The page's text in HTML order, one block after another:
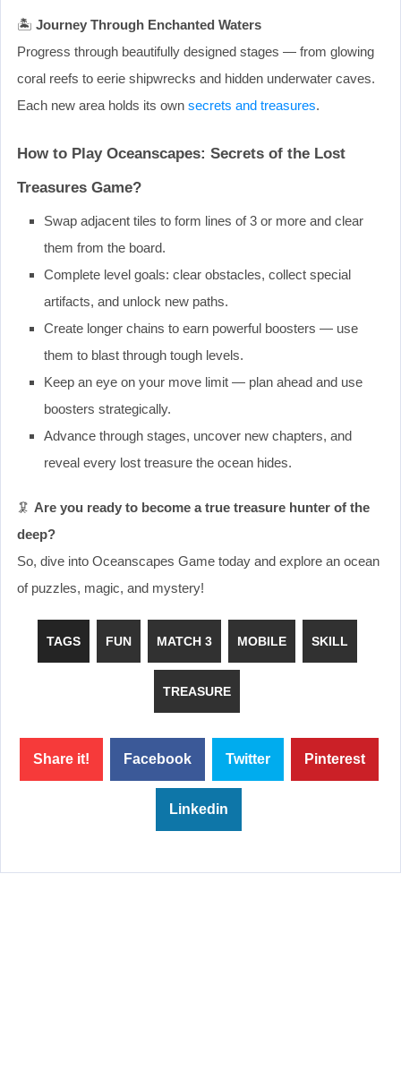
🏝️ Journey Through Enchanted Waters
Progress through beautifully designed stages — from glowing
coral reefs to eerie shipwrecks and hidden underwater caves.
Each new area holds its own secrets and treasures.
How to Play Oceanscapes: Secrets of the Lost
Treasures Game?
Swap adjacent tiles to form lines of 3 or more and clear
them from the board.
Complete level goals: clear obstacles, collect special
artifacts, and unlock new paths.
Create longer chains to earn powerful boosters — use
them to blast through tough levels.
Keep an eye on your move limit — plan ahead and use
boosters strategically.
Advance through stages, uncover new chapters, and
reveal every lost treasure the ocean hides.
🦑 Are you ready to become a true treasure hunter of the
deep?
So, dive into Oceanscapes Game today and explore an ocean
of puzzles, magic, and mystery!
TAGS FUN MATCH 3 MOBILE SKILL
TREASURE
Share it! Facebook Twitter Pinterest
Linkedin